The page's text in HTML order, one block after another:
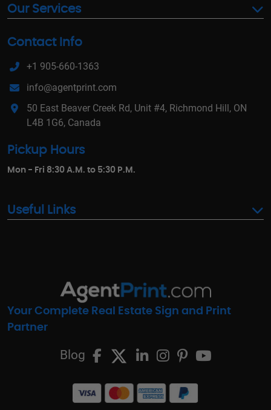
Our Services
Contact Info
+1 905-660-1363
info@agentprint.com
50 East Beaver Creek Rd, Unit #4, Richmond Hill, ON
L4B 1G6, Canada
Pickup Hours
Mon - Fri 8:30 A.M. to 5:30 P.M.
Useful Links
Your Complete Real Estate Sign and Print
Partner
Blog